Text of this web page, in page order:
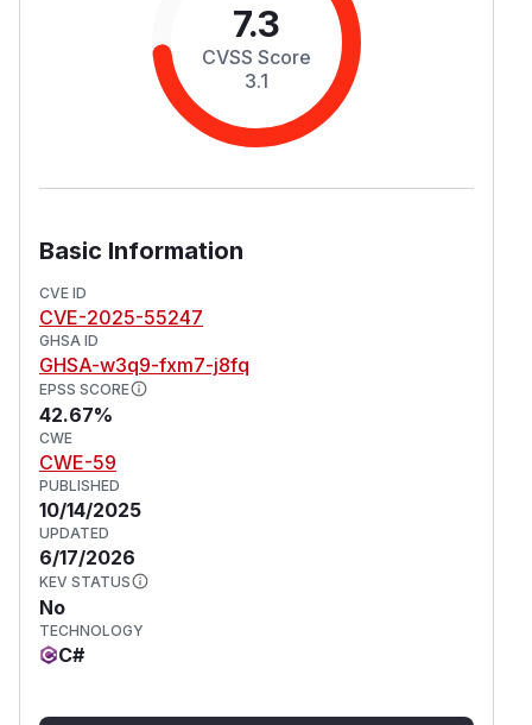
7.3
CVSS Score
3.1
Basic Information
CVE ID
CVE-2025-55247
GHSA ID
GHSA-w3q9-fxm7-j8fq
EPSS SCORE
42.67%
CWE
CWE-59
PUBLISHED
10/14/2025
UPDATED
6/17/2026
KEV STATUS
No
TECHNOLOGY
C#